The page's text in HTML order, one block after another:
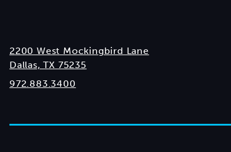
2200 West Mockingbird Lane
Dallas, TX 75235
972.883.3400